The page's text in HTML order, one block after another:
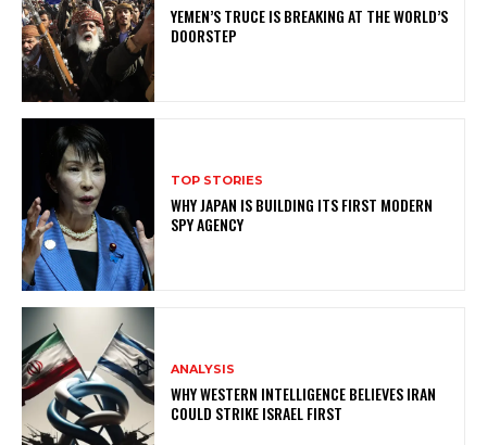
YEMEN’S TRUCE IS BREAKING AT THE WORLD’S
DOORSTEP
TOP STORIES
WHY JAPAN IS BUILDING ITS FIRST MODERN
SPY AGENCY
ANALYSIS
WHY WESTERN INTELLIGENCE BELIEVES IRAN
COULD STRIKE ISRAEL FIRST